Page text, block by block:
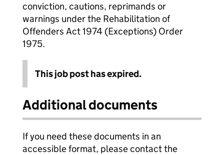
conviction, cautions, reprimands or
warnings under the Rehabilitation of
Offenders Act 1974 (Exceptions) Order
1975.
This job post has expired.
Additional documents
If you need these documents in an
accessible format, please contact the